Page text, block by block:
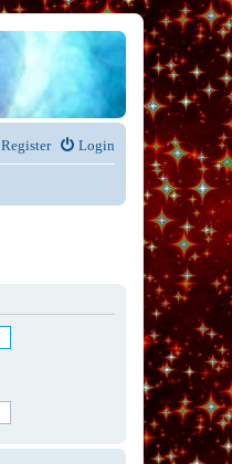
Login
Register